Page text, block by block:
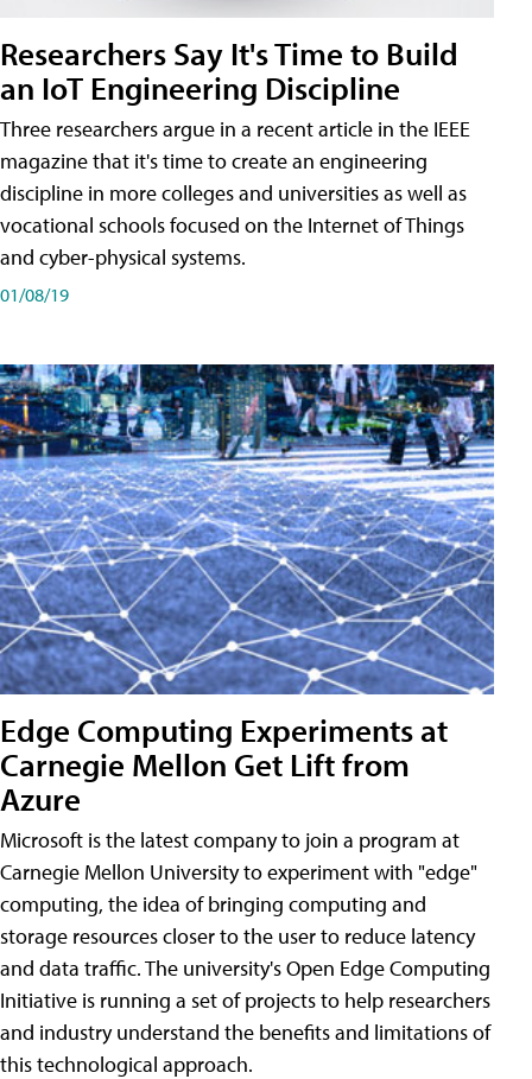
Researchers Say It's Time to Build
an IoT Engineering Discipline
Three researchers argue in a recent article in the IEEE
magazine that it's time to create an engineering
discipline in more colleges and universities as well as
vocational schools focused on the Internet of Things
and cyber-physical systems.
01/08/19
Edge Computing Experiments at
Carnegie Mellon Get Lift from
Azure
Microsoft is the latest company to join a program at
Carnegie Mellon University to experiment with "edge"
computing, the idea of bringing computing and
storage resources closer to the user to reduce latency
and data traffic. The university's Open Edge Computing
Initiative is running a set of projects to help researchers
and industry understand the benefits and limitations of
this technological approach.